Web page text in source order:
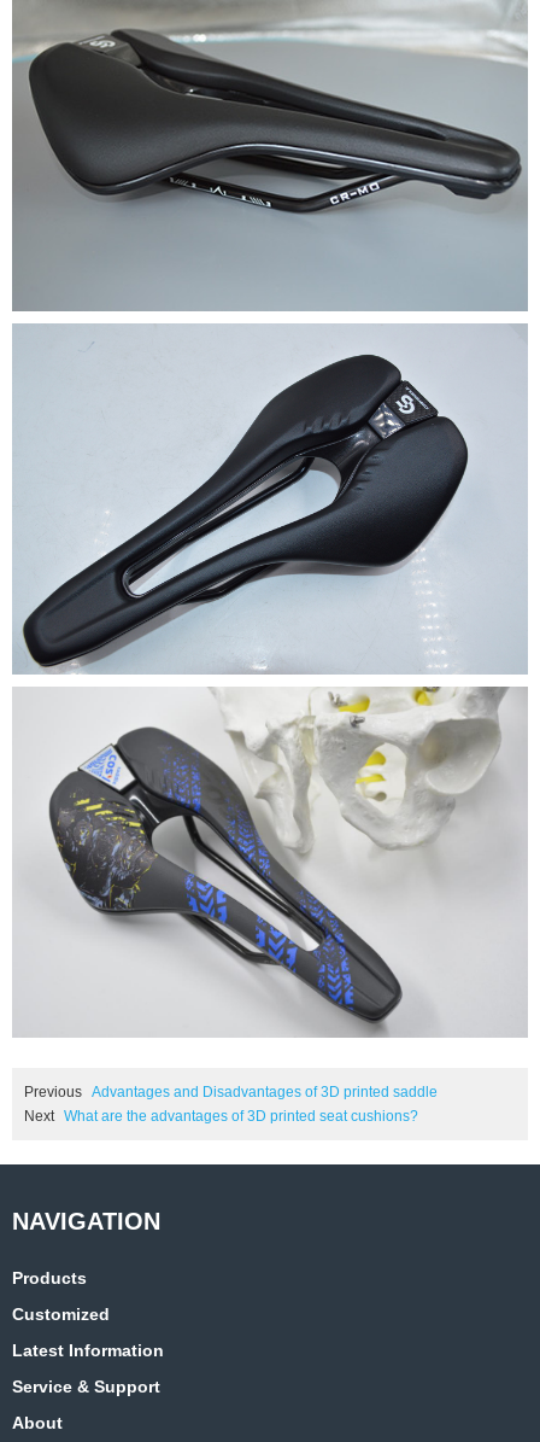
Previous Advantages and Disadvantages of 3D printed saddle
Next What are the advantages of 3D printed seat cushions?
Products
Customized
Latest Information
Service & Support
About